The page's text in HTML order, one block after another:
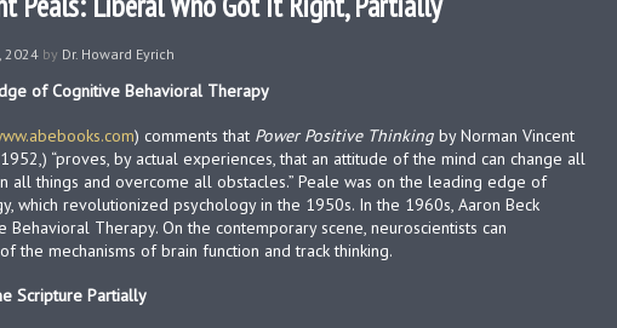
2024 by Dr. Howard Eyrich
of Cognitive Behavioral Therapy
) comments that Power Positive Thinking by Norman Vincent
“proves, by actual experiences, that an attitude of the mind can change all
all things and overcome all obstacles.” Peale was on the leading edge of
which revolutionized psychology in the 1950s. In the 1960s, Aaron Beck
Behavioral Therapy. On the contemporary scene, neuroscientists can
the mechanisms of brain function and track thinking.
Scripture Partially